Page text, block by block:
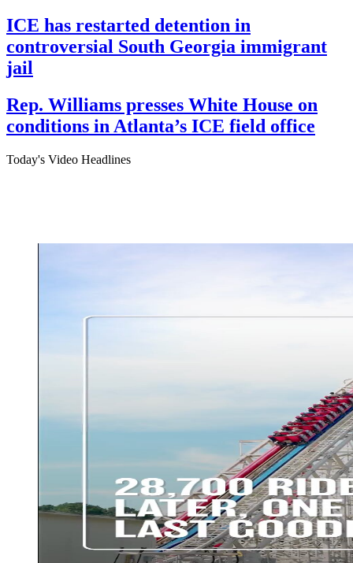
ICE has restarted detention in
controversial South Georgia immigrant
jail
Rep. Williams presses White House on
conditions in Atlanta’s ICE field office
Today's Video Headlines